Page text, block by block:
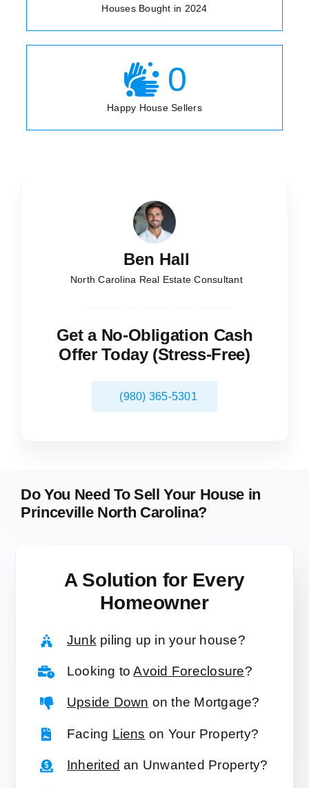
Houses Bought in 2024
0
Happy House Sellers
Ben Hall
North Carolina Real Estate Consultant
Get a No-Obligation Cash
Offer Today (Stress-Free)
(980) 365-5301
Do You Need To Sell Your House in
Princeville North Carolina?
A Solution for Every
Homeowner
Junk piling up in your house?
Looking toAvoid Foreclosure?
Upside Down on the Mortgage?
Facing Liens on Your Property?
Inherited an Unwanted Property?